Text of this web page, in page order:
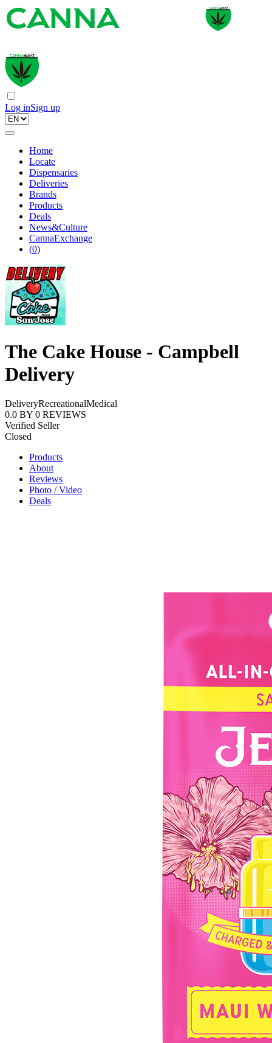
Log inSign up
Home
Locate
Dispensaries
Deliveries
Brands
Products
Deals
News&Culture
CannaExchange
(0)
The Cake House - Campbell
Delivery
DeliveryRecreationalMedical
0.0 BY 0 REVIEWS
Verified Seller
Closed
Products
About
Reviews
Photo / Video
Deals